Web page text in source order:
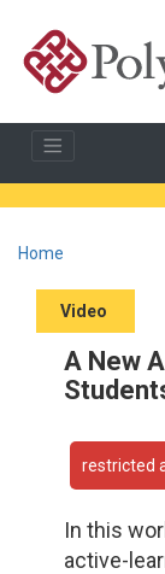
Home
Video
A New
restricted
In this
active-